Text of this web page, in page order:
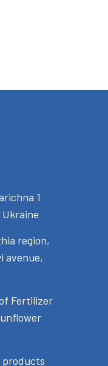
1
region,
avenue,
Fertilizer
products